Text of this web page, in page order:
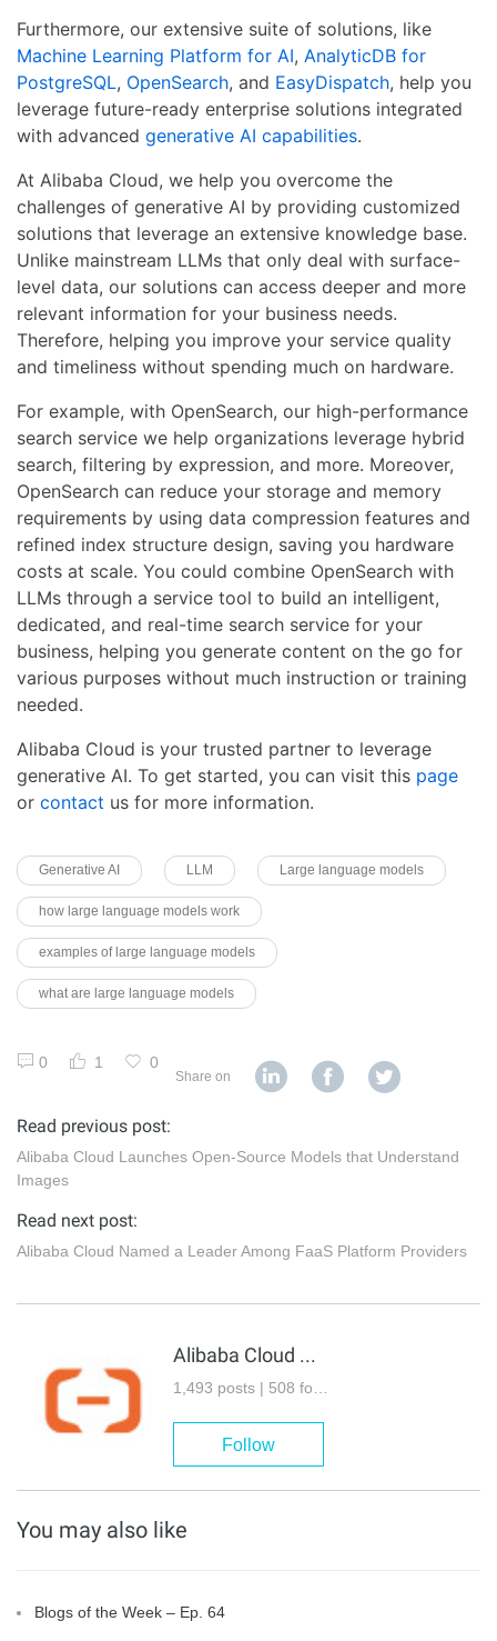
Furthermore, our extensive suite of solutions, like
Machine Learning Platform for AI, AnalyticDB for
PostgreSQL, OpenSearch, and EasyDispatch, help you
leverage future-ready enterprise solutions integrated
with advanced generative AI capabilities.
At Alibaba Cloud, we help you overcome the
challenges of generative AI by providing customized
solutions that leverage an extensive knowledge base.
Unlike mainstream LLMs that only deal with surface-
level data, our solutions can access deeper and more
relevant information for your business needs.
Therefore, helping you improve your service quality
and timeliness without spending much on hardware.
For example, with OpenSearch, our high-performance
search service we help organizations leverage hybrid
search, filtering by expression, and more. Moreover,
OpenSearch can reduce your storage and memory
requirements by using data compression features and
refined index structure design, saving you hardware
costs at scale. You could combine OpenSearch with
LLMs through a service tool to build an intelligent,
dedicated, and real-time search service for your
business, helping you generate content on the go for
various purposes without much instruction or training
needed.
Alibaba Cloud is your trusted partner to leverage
generative AI. To get started, you can visit this page
or contact us for more information.
Generative AI LLM Large language models
how large language models work
examples of large language models
what are large language models
0 1 0
Share on
Read previous post:
Alibaba Cloud Launches Open-Source Models that Understand
Images
Read next post:
Alibaba Cloud Named a Leader Among FaaS Platform Providers
Alibaba Cloud Community
1,493 posts | 508 followers
Follow
You may also like
Blogs of the Week – Ep. 64